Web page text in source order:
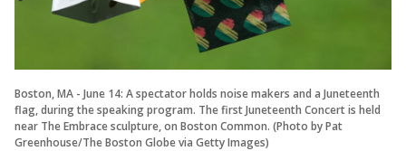
Boston, MA - June 14: A spectator holds noise makers and a Juneteenth
flag, during the speaking program. The first Juneteenth Concert is held
near The Embrace sculpture, on Boston Common. (Photo by Pat
Greenhouse/The Boston Globe via Getty Images)